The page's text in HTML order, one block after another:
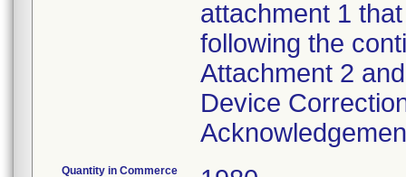
attachment 1
following the
Attachment 2
Device
Quantity in Commerce